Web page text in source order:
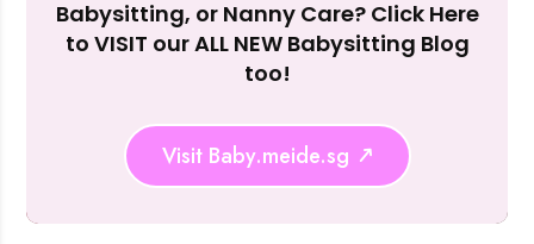
Babysitting, or Nanny Care? Click Here
to VISIT our ALL NEW Babysitting Blog
too!
Visit Baby.meide.sg